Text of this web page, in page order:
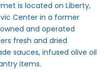
is located on Liberty,
Center in a former
and operated
fresh and dried
sauces, infused olive oil
items.